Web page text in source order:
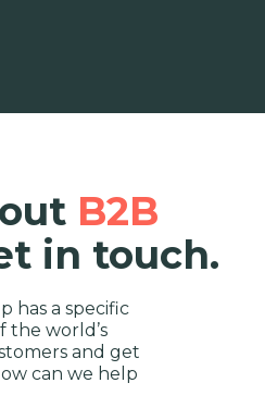
B2B
in touch.
has a specific
the world’s
and get
can we help